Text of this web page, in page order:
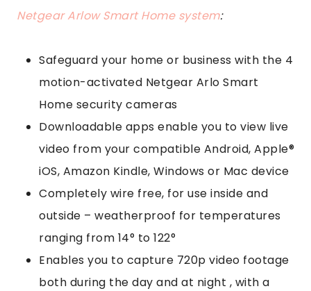
Netgear Arlow Smart Home system:
Safeguard your home or business with the 4
motion-activated Netgear Arlo Smart
Home security cameras
Downloadable apps enable you to view live
video from your compatible Android, Apple®
iOS, Amazon Kindle, Windows or Mac device
Completely wire free, for use inside and
outside – weatherproof for temperatures
ranging from 14° to 122°
Enables you to capture 720p video footage
both during the day and at night , with a